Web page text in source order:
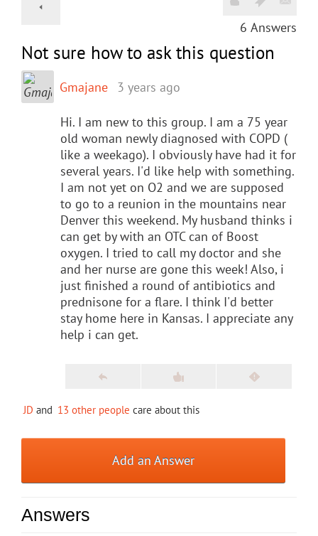
6 Answers
Not sure how to ask this question
Gmajane 3 years ago
Hi. I am new to this group. I am a 75 year
old woman newly diagnosed with COPD (
like a weekago). I obviously have had it for
several years. I'd like help with something.
I am not yet on O2 and we are supposed
to go to a reunion in the mountains near
Denver this weekend. My husband thinks i
can get by with an OTC can of Boost
oxygen. I tried to call my doctor and she
and her nurse are gone this week! Also, i
just finished a round of antibiotics and
prednisone for a flare. I think I'd better
stay home here in Kansas. I appreciate any
help i can get.
JD and 13 other people care about this
Add an Answer
Answers